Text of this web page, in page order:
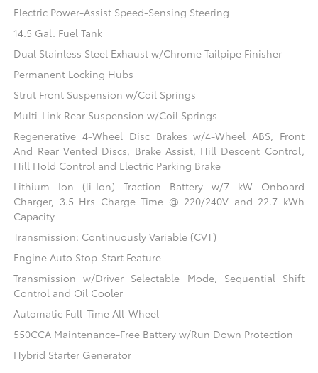
Electric Power-Assist Speed-Sensing Steering
14.5 Gal. Fuel Tank
Dual Stainless Steel Exhaust w/Chrome Tailpipe Finisher
Permanent Locking Hubs
Strut Front Suspension w/Coil Springs
Multi-Link Rear Suspension w/Coil Springs
Regenerative 4-Wheel Disc Brakes w/4-Wheel ABS, Front
And Rear Vented Discs, Brake Assist, Hill Descent Control,
Hill Hold Control and Electric Parking Brake
Lithium Ion (li-Ion) Traction Battery w/7 kW Onboard
Charger, 3.5 Hrs Charge Time @ 220/240V and 22.7 kWh
Capacity
Transmission: Continuously Variable (CVT)
Engine Auto Stop-Start Feature
Transmission w/Driver Selectable Mode, Sequential Shift
Control and Oil Cooler
Automatic Full-Time All-Wheel
550CCA Maintenance-Free Battery w/Run Down Protection
Hybrid Starter Generator